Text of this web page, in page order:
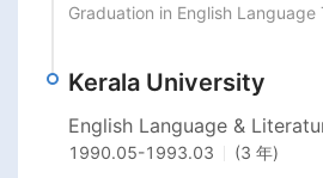
Graduation in English Language
Kerala University
English Language &
1990.05-1993.03
(3 年)